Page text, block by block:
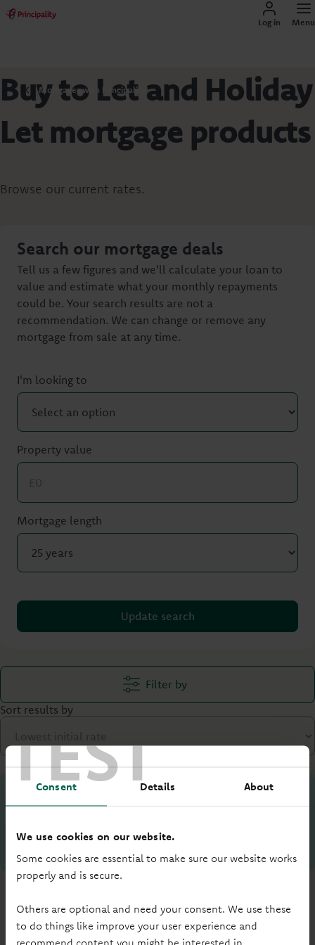
TEST
Consent Details About
We use cookies on our website.
Some cookies are essential to make sure our website works
properly and is secure.
Others are optional and need your consent. We use these
to do things like improve your user experience and
recommend content you might be interested in.
Log in Menu
Mortgages with Principality
Buy to Let and Holiday
Let mortgage products
Browse our current rates.
Search our mortgage deals
Tell us a few figures and we'll calculate your loan to
value and estimate what your monthly repayments
could be. Your search results are not a
recommendation. We can change or remove any
mortgage from sale at any time.
I'm looking to
Property value
Mortgage length
Update search
Filter by
Sort results by
Your loan to value (LTV) is:
What is LTV?